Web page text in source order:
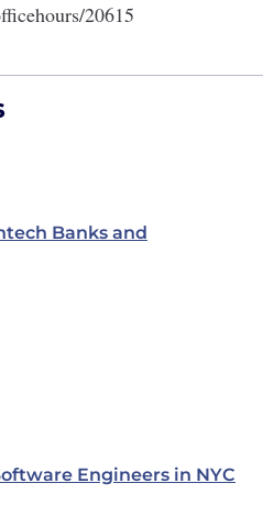
20615
Banks and
Engineers in NYC